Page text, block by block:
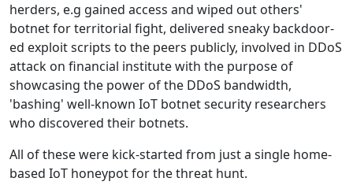
herders, e.g gained access and wiped out others'
botnet for territorial fight, delivered sneaky backdoor-
ed exploit scripts to the peers publicly, involved in DDoS
attack on financial institute with the purpose of
showcasing the power of the DDoS bandwidth,
'bashing' well-known IoT botnet security researchers
who discovered their botnets.
All of these were kick-started from just a single home-
based IoT honeypot for the threat hunt.